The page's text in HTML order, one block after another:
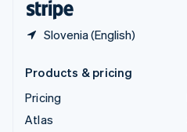
Slovenia (English)
Products & pricing
Pricing
Atlas